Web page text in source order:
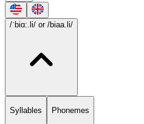
/ˈbiɑ:.li/ or /biaa.li/
Syllables Phonemes